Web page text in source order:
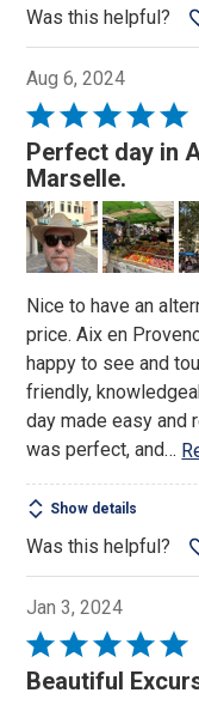
Was this helpful?
Aug 6, 2024
Rated
5
out
of
5
Perfect day in
Marselle.
Nice to have an
price. Aix en
happy to see and
friendly,
day made easy and
was perfect, and…
Show details
Was this helpful?
Jan 3, 2024
Rated
5Beautiful